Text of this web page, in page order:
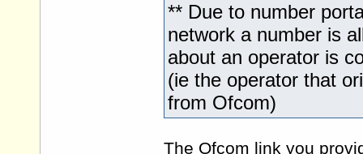
** Due to number
network a number is
about an operator is
(ie the operator that
from Ofcom)
The Ofcom link you